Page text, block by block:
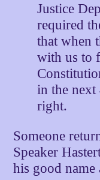
Justice
required
that when
with us to
in the
right.
Someone
Speaker
his good name